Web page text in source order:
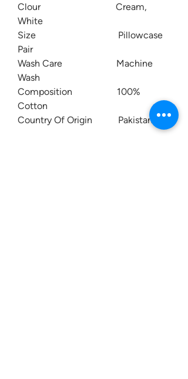
Clour Cream,
White
Size Pillowcase
Pair
Wash Care Machine
Wash
Composition 100%
Cotton
Country Of Origin Pakistan